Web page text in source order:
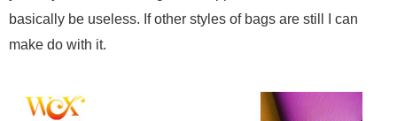
basically be useless. If other styles of bags are still I can
make do with it.